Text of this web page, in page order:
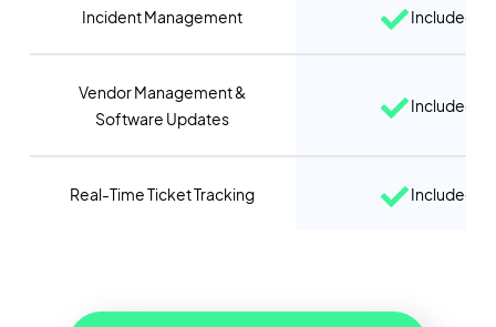
Incident Management Included
Vendor Management &
Software Updates
Included
Real-Time Ticket Tracking Included